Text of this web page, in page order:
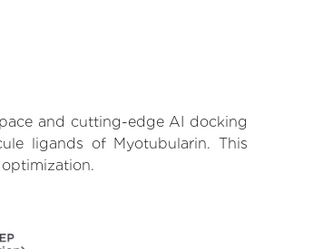
and cutting-edge AI docking
ligands of Myotubularin. This